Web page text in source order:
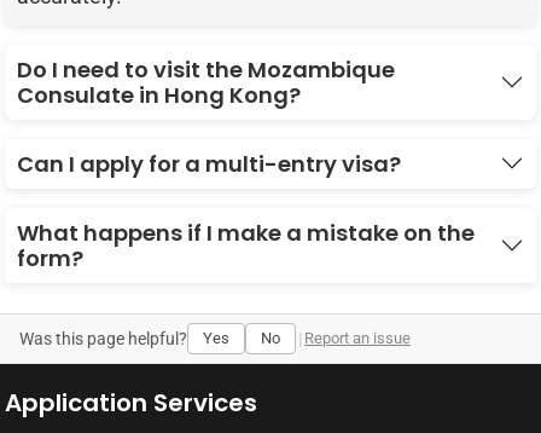
Do I need to visit the Mozambique
Consulate in Hong Kong?
Can I apply for a multi-entry visa?
What happens if I make a mistake on the
form?
Was this page helpful? Yes No | Report an issue
Application Services